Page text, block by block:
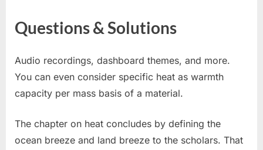
Questions & Solutions
Audio recordings, dashboard themes, and more.
You can even consider specific heat as warmth
capacity per mass basis of a material.
The chapter on heat concludes by defining the
ocean breeze and land breeze to the scholars. That